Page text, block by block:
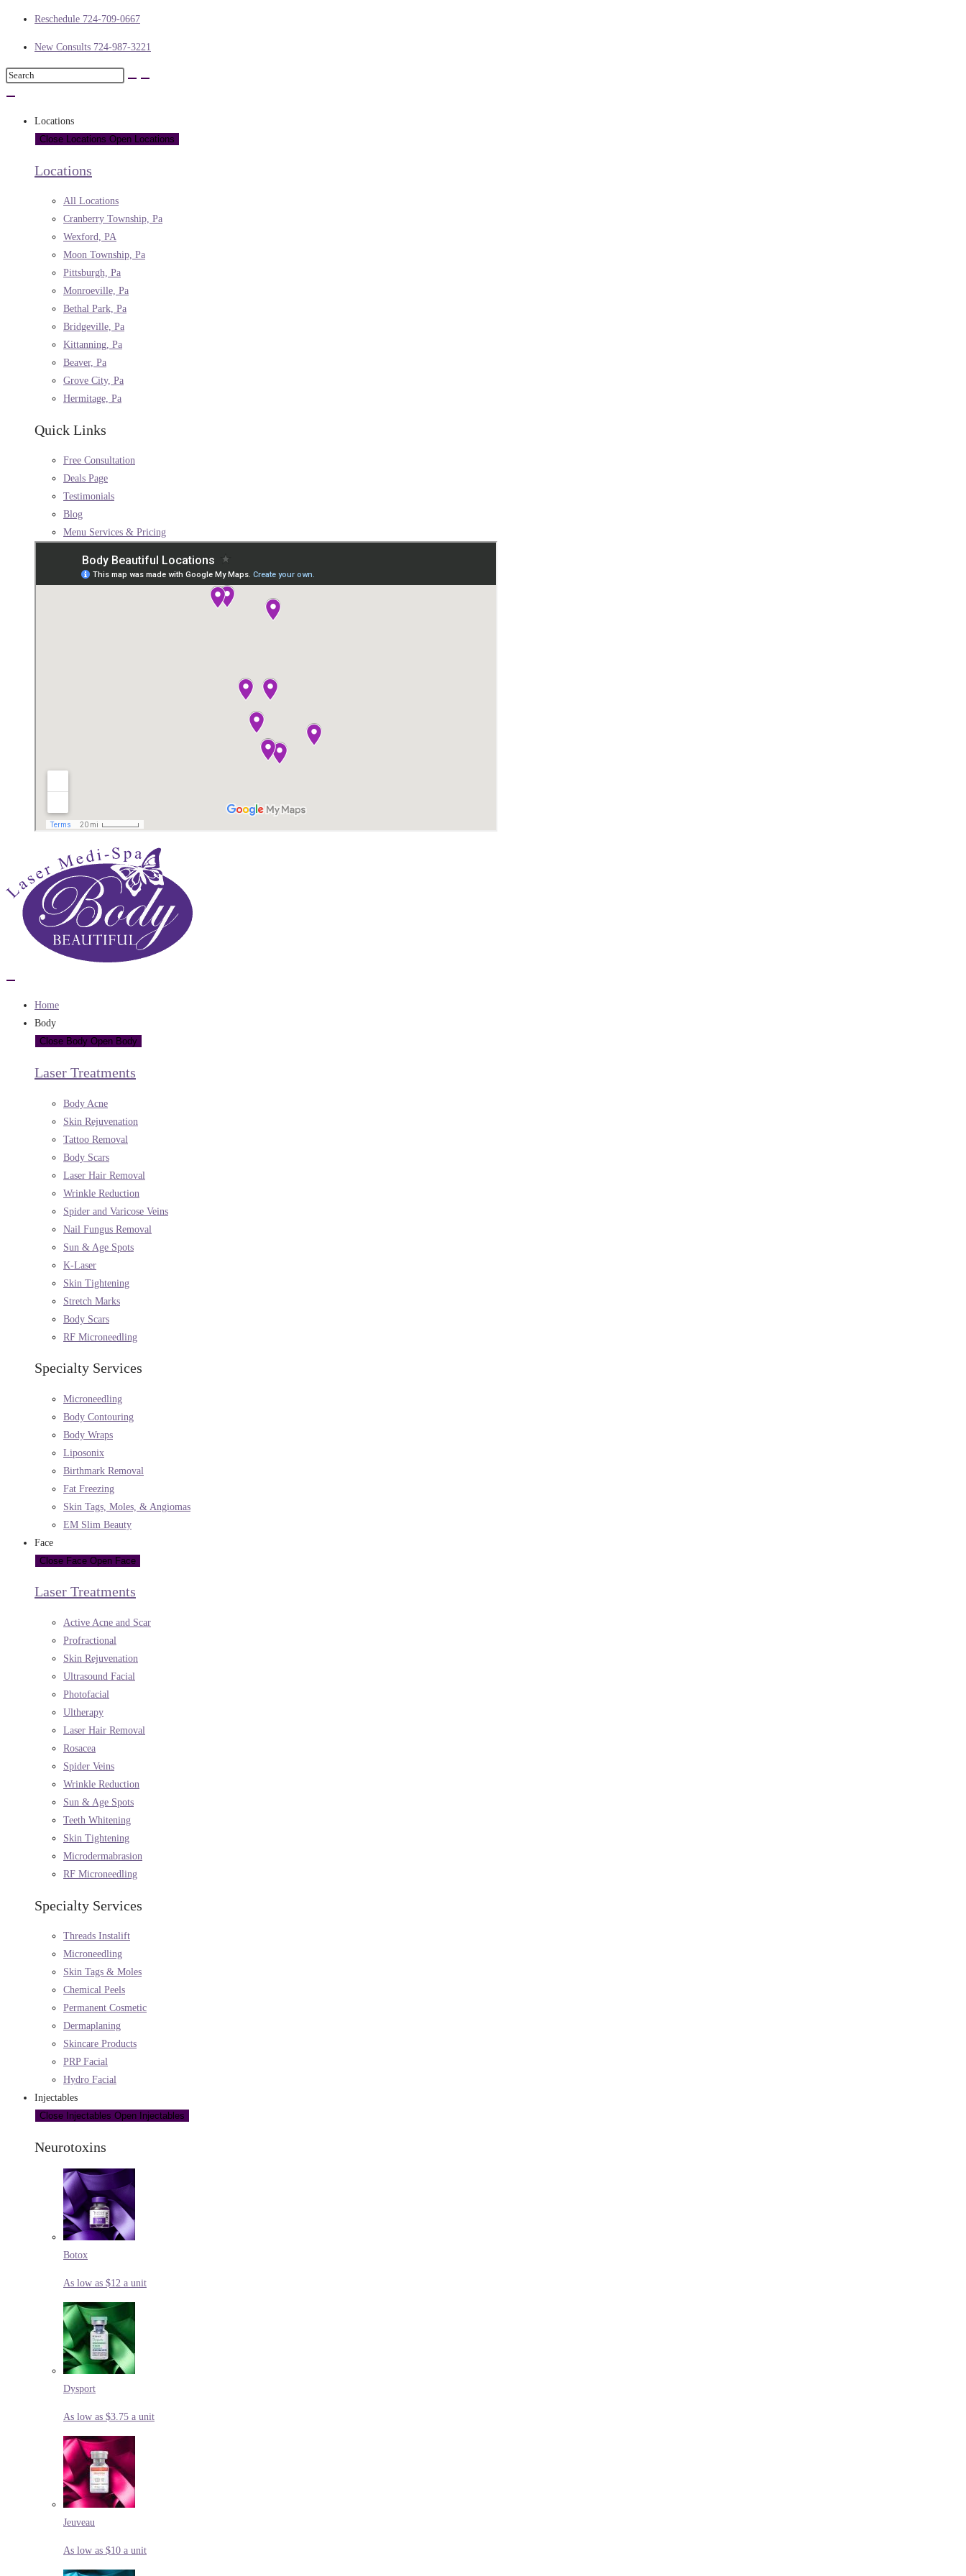
Reschedule 724-709-0667
New Consults 724-987-3221
Locations
Close Locations Open Locations
Locations
All Locations
Cranberry Township, Pa
Wexford, PA
Moon Township, Pa
Pittsburgh, Pa
Monroeville, Pa
Bethal Park, Pa
Bridgeville, Pa
Kittanning, Pa
Beaver, Pa
Grove City, Pa
Hermitage, Pa
Quick Links
Free Consultation
Deals Page
Testimonials
Blog
Menu Services & Pricing
Home
Body
Close Body Open Body
Laser Treatments
Body Acne
Skin Rejuvenation
Tattoo Removal
Body Scars
Laser Hair Removal
Wrinkle Reduction
Spider and Varicose Veins
Nail Fungus Removal
Sun & Age Spots
K-Laser
Skin Tightening
Stretch Marks
Body Scars
RF Microneedling
Specialty Services
Microneedling
Body Contouring
Body Wraps
Liposonix
Birthmark Removal
Fat Freezing
Skin Tags, Moles, & Angiomas
EM Slim Beauty
Face
Close Face Open Face
Laser Treatments
Active Acne and Scar
Profractional
Skin Rejuvenation
Ultrasound Facial
Photofacial
Ultherapy
Laser Hair Removal
Rosacea
Spider Veins
Wrinkle Reduction
Sun & Age Spots
Teeth Whitening
Skin Tightening
Microdermabrasion
RF Microneedling
Specialty Services
Threads Instalift
Microneedling
Skin Tags & Moles
Chemical Peels
Permanent Cosmetic
Dermaplaning
Skincare Products
PRP Facial
Hydro Facial
Injectables
Close Injectables Open Injectables
Neurotoxins
Botox
As low as $12 a unit
Dysport
As low as $3.75 a unit
Jeuveau
As low as $10 a unit